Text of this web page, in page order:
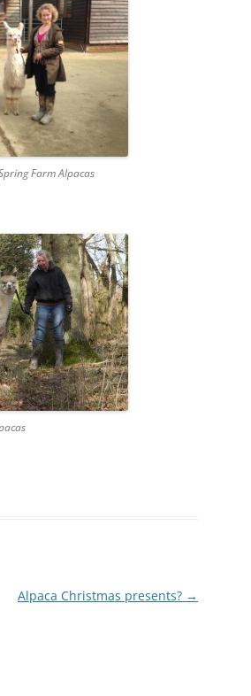
Farm Alpacas
Alpaca Christmas presents? →